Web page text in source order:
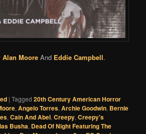
Alan MooreAnd Eddie Campbell.
|Tagged 20th Century American Horror
,Angelo Torres,Archie Goodwin, Bernie
,Cain And Abel,Creepy,Creepy's
Busha, Dead Of Night Featuring The